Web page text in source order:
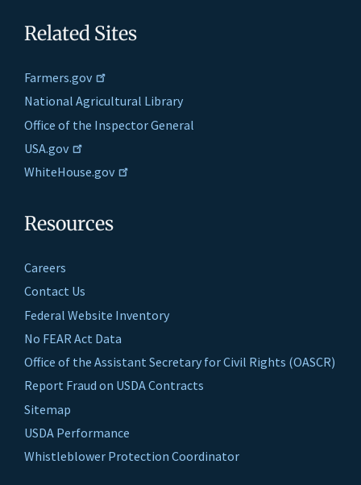
Related Sites
Farmers.gov
National Agricultural Library
Office of the Inspector General
USA.gov
WhiteHouse.gov
Resources
Careers
Contact Us
Federal Website Inventory
No FEAR Act Data
Office of the Assistant Secretary for Civil Rights (OASCR)
Report Fraud on USDA Contracts
Sitemap
USDA Performance
Whistleblower Protection Coordinator